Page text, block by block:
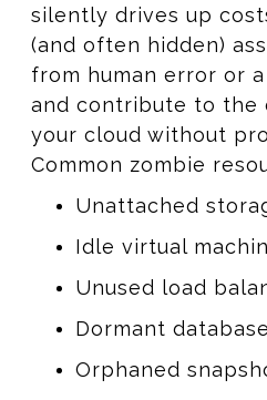
silently drives up
(and often hidden)
from human error or
and contribute to the
your cloud without
Common zombie
Unattached
Idle virtual
Unused load
Dormant
Orphaned